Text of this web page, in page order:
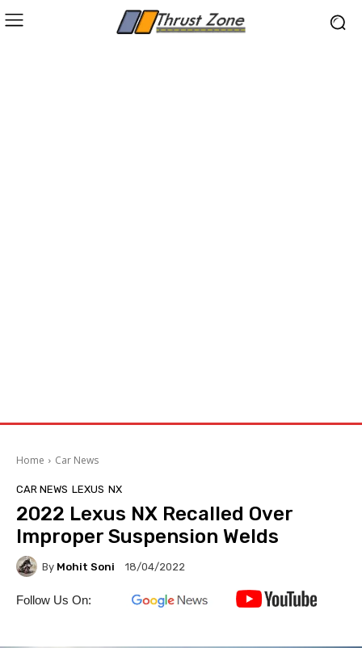
Home Car News
CAR NEWS LEXUS NX
2022 Lexus NX Recalled Over
Improper Suspension Welds
By Mohit Soni 18/04/2022
Follow Us On: